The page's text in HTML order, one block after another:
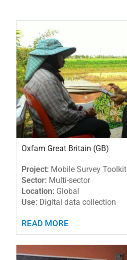
Oxfam Great Britain (GB)
Project: Mobile Survey Toolkit
Sector: Multi-sector
Location: Global
Use: Digital data collection
READ MORE